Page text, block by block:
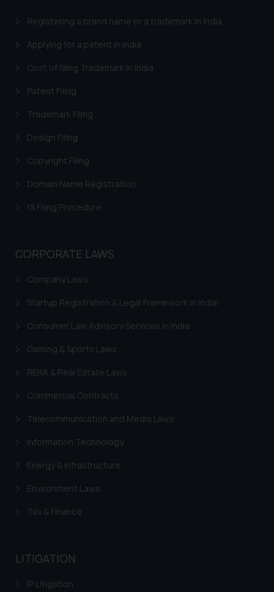
Registering a brand name or a trademark in India
Applying for a patent in India
Cost of filing Trademark in India
Patent Filing
Trademark Filing
Design Filing
Copyright Filing
Domain Name Registration
GI Filing Procedure
CORPORATE LAWS
Company Laws
Startup Registration & Legal Framework in India
Consumer Law Advisory Services in India
Gaming & Sports Laws
RERA & Real Estate Laws
Commercial Contracts
Telecommunication and Media Laws
Information Technology
Energy & Infrastructure
Environment Laws
Tax & Finance
LITIGATION
IP Litigation
through the public domain. The
is to provide information and not
advertise/ solicit their work
herein or on such links should not
be construed as a legal reference
advised not to act on any
information contained herein or
on the links and should refer to
legal counsels and experts in their
further information and to
reader takes any decision/ action
By clicking on ‘I Agree’, the reader
information provided on the
website (a) does not amount to
is meant only for reader’s
knowledge and information the
information provided therein.
you consent to the use of cookies
on your device as described in our